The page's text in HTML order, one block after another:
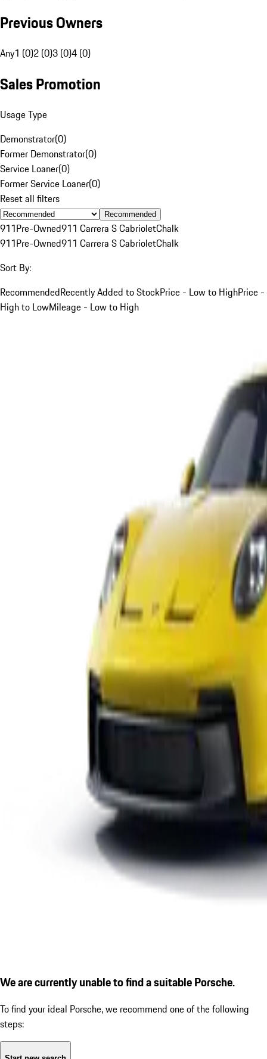
Previous Owners
Any1 (0)2 (0)3 (0)4 (0)
Sales Promotion
Usage Type
Demonstrator(0)
Former Demonstrator(0)
Service Loaner(0)
Former Service Loaner(0)
Reset all filters
Recommended
911Pre-Owned911 Carrera S CabrioletChalk
911Pre-Owned911 Carrera S CabrioletChalk
Sort By:
RecommendedRecently Added to StockPrice - Low to HighPrice -
High to LowMileage - Low to High
We are currently unable to find a suitable Porsche.
To find your ideal Porsche, we recommend one of the following
steps: